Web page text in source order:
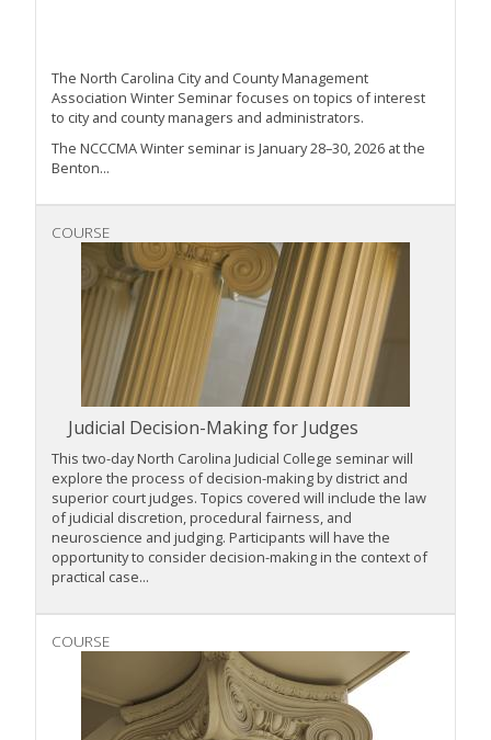
The North Carolina City and County Management
Association Winter Seminar focuses on topics of interest
to city and county managers and administrators.
The NCCCMA Winter seminar is January 28–30, 2026 at the
Benton...
COURSE
Judicial Decision-Making for Judges
This two-day North Carolina Judicial College seminar will
explore the process of decision-making by district and
superior court judges. Topics covered will include the law
of judicial discretion, procedural fairness, and
neuroscience and judging. Participants will have the
opportunity to consider decision-making in the context of
practical case...
COURSE